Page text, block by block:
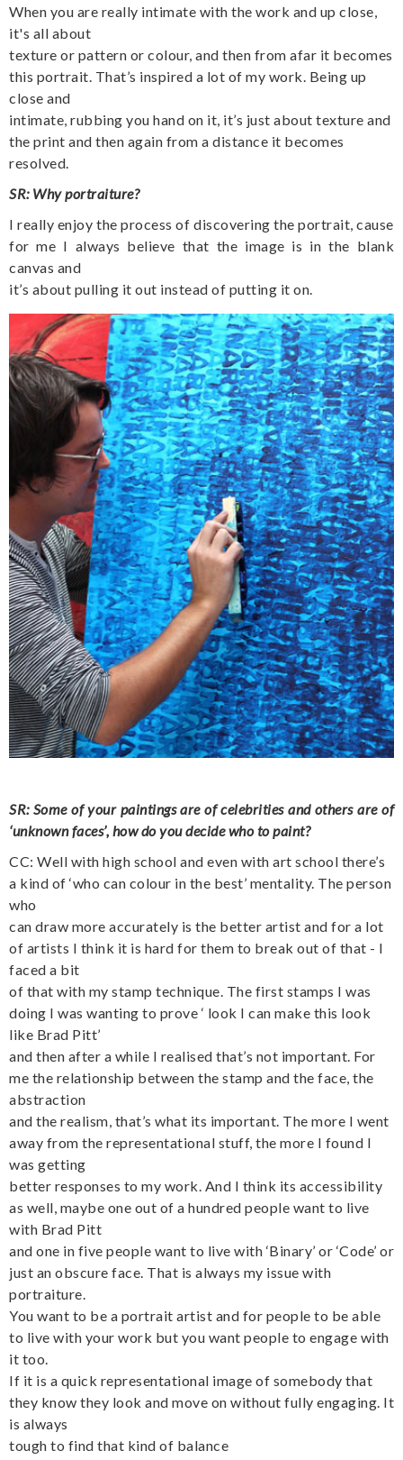
When you are really intimate with the work and up close,
it's all about
texture or pattern or colour, and then from afar it becomes
this portrait. That’s inspired a lot of my work. Being up
close and
intimate, rubbing you hand on it, it’s just about texture and
the print and then again from a distance it becomes
resolved.
SR: Why portraiture?
I really enjoy the process of discovering the portrait, cause
for me I always believe that the image is in the blank
canvas and
it’s about pulling it out instead of putting it on.
SR: Some of your paintings are of celebrities and others are of
‘unknown faces’, how do you decide who to paint?
CC: Well with high school and even with art school there’s
a kind of ‘who can colour in the best’ mentality. The person
who
can draw more accurately is the better artist and for a lot
of artists I think it is hard for them to break out of that - I
faced a bit
of that with my stamp technique. The first stamps I was
doing I was wanting to prove ‘ look I can make this look
like Brad Pitt’
and then after a while I realised that’s not important. For
me the relationship between the stamp and the face, the
abstraction
and the realism, that’s what its important. The more I went
away from the representational stuff, the more I found I
was getting
better responses to my work. And I think its accessibility
as well, maybe one out of a hundred people want to live
with Brad Pitt
and one in five people want to live with ‘Binary’ or ‘Code’ or
just an obscure face. That is always my issue with
portraiture.
You want to be a portrait artist and for people to be able
to live with your work but you want people to engage with
it too.
If it is a quick representational image of somebody that
they know they look and move on without fully engaging. It
is always
tough to find that kind of balance